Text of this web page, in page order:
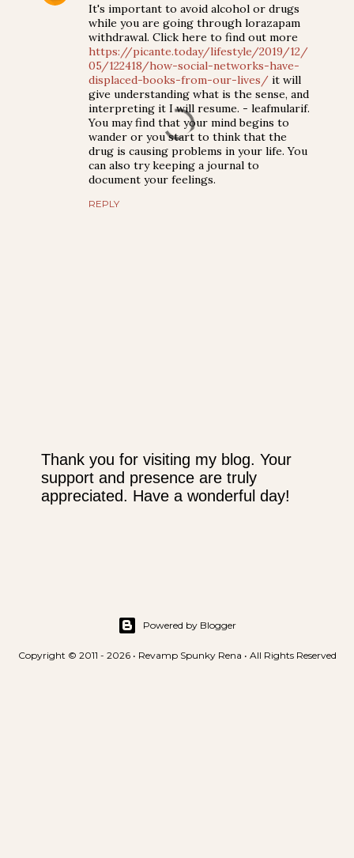
It's important to avoid alcohol or drugs
while you are going through lorazapam
withdrawal. Click here to find out more
https://picante.today/lifestyle/2019/12/
05/122418/how-social-networks-have-
displaced-books-from-our-lives/ it will
give understanding what is the sense, and
interpreting it I will resume. - leafmularif.
You may find that your mind begins to
wander or you start to think that the
drug is causing problems in your life. You
can also try keeping a journal to
document your feelings.
REPLY
P
o
n
Thank you for visiting my blog. Your
support and presence are truly
appreciated. Have a wonderful day!
Powered by Blogger
Copyright © 2011 - 2026 • Revamp Spunky Rena • All Rights Reserved